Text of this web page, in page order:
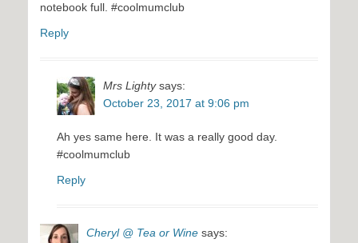
notebook full. #coolmumclub
Reply
Mrs Lighty says:
October 23, 2017 at 9:06 pm
Ah yes same here. It was a really good day.
#coolmumclub
Reply
Cheryl @ Tea or Wine says: